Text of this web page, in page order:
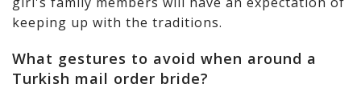
keeping up with the traditions.
What gestures to avoid when around a
Turkish mail order bride?